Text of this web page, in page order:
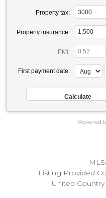
Property tax:
Property insurance:
PMI:
First payment date:
Powered
Listing Provided
United